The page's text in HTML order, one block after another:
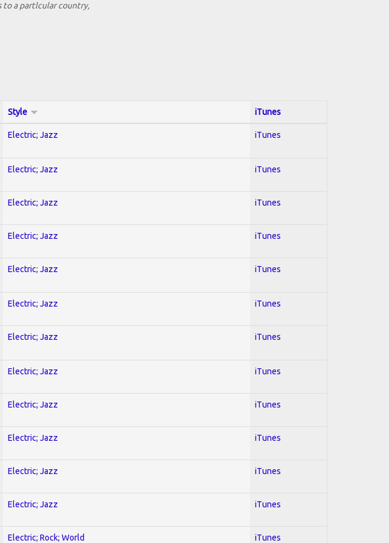
to a partlcular country,
Style iTunes
Electric; Jazz iTunes
Electric; Jazz iTunes
Electric; Jazz iTunes
Electric; Jazz iTunes
Electric; Jazz iTunes
Electric; Jazz iTunes
Electric; Jazz iTunes
Electric; Jazz iTunes
Electric; Jazz iTunes
Electric; Jazz iTunes
Electric; Jazz iTunes
Electric; Jazz iTunes
Electric; Rock; World iTunes